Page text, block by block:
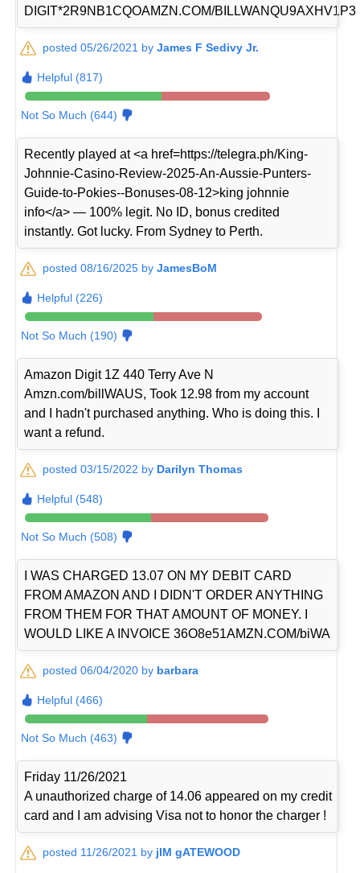
DIGIT*2R9NB1CQOAMZN.COM/BILLWANQU9AXHV1P3
posted 05/26/2021 byJames F Sedivy Jr.
Helpful (817)
Not So Much (644)
Recently played at <a href=https://telegra.ph/King-
Johnnie-Casino-Review-2025-An-Aussie-Punters-
Guide-to-Pokies--Bonuses-08-12>king johnnie
info</a> — 100% legit. No ID, bonus credited
instantly. Got lucky. From Sydney to Perth.
posted 08/16/2025 byJamesBoM
Helpful (226)
Not So Much (190)
Amazon Digit 1Z 440 Terry Ave N
Amzn.com/billWAUS, Took 12.98 from my account
and I hadn't purchased anything. Who is doing this. I
want a refund.
posted 03/15/2022 by Darilyn Thomas
Helpful (548)
Not So Much (508)
I WAS CHARGED 13.07 ON MY DEBIT CARD
FROM AMAZON AND I DIDN'T ORDER ANYTHING
FROM THEM FOR THAT AMOUNT OF MONEY. I
WOULD LIKE A INVOICE 36O8e51AMZN.COM/biWA
posted 06/04/2020 by barbara
Helpful (466)
Not So Much (463)
Friday 11/26/2021
A unauthorized charge of 14.06 appeared on my credit
card and I am advising Visa not to honor the charger !
posted 11/26/2021 by jIM gATEWOOD